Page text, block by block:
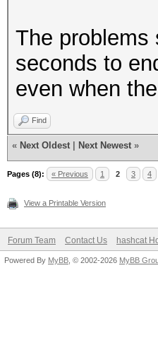
The problems
seconds to
even when
Find
« Next Oldest Next Newest »
Pages (8): « Previous 1 2 3 4
View a Printable Version
Forum Team Contact Us hashcat
Powered By MyBB , © 2002-2026 MyBB